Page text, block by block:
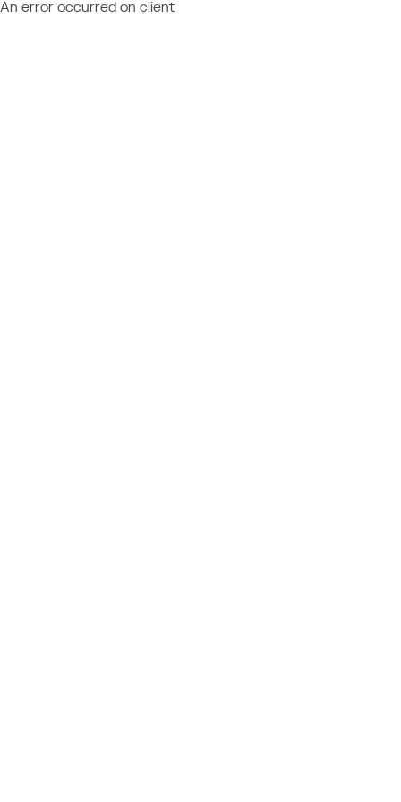
An error occurred on client